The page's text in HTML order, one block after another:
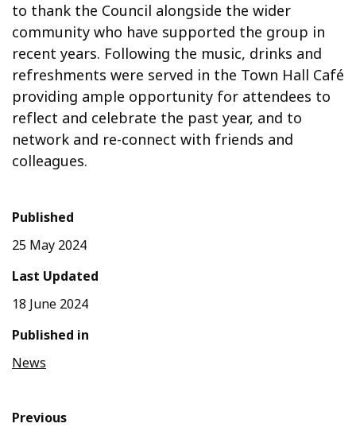
to thank the Council alongside the wider
community who have supported the group in
recent years. Following the music, drinks and
refreshments were served in the Town Hall Café
providing ample opportunity for attendees to
reflect and celebrate the past year, and to
network and re-connect with friends and
colleagues.
Published
25 May 2024
Last Updated
18 June 2024
Published in
News
Previous